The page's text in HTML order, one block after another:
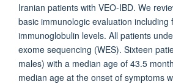
Iranian patients with VEO-IBD. We
basic immunologic evaluation including
immunoglobulin levels. All patients
exome sequencing (WES). Sixteen
males) with a median age of 43.5
median age at the onset of symptoms